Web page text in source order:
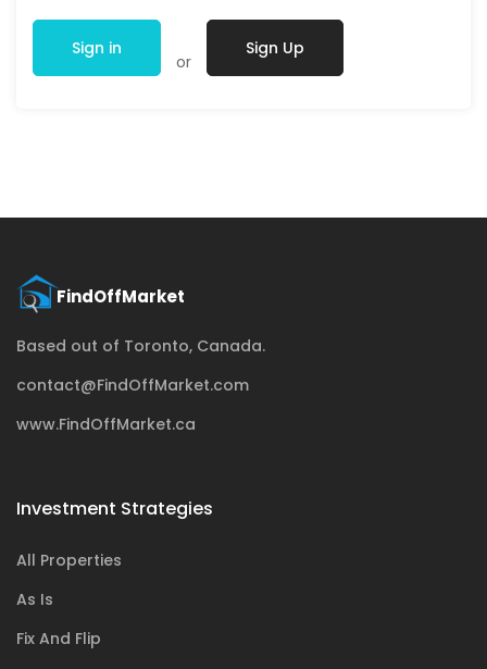
Sign in
or
Sign Up
Based out of Toronto, Canada.
contact@FindOffMarket.com
www.FindOffMarket.ca
Investment Strategies
All Properties
As Is
Fix And Flip